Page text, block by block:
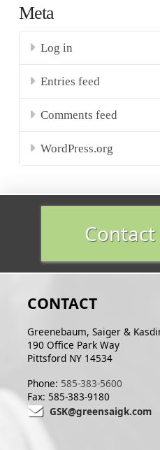
Meta
Log in
Entries feed
Comments feed
WordPress.org
Contact
CONTACT
Greenebaum, Saiger &
190 Office Park Way
Pittsford NY 14534
Phone: 585-383-5600
Fax: 585-383-9180
GSK@greensaigk.com